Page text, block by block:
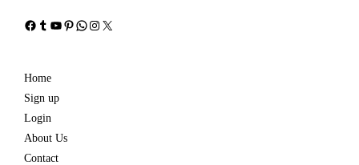
Facebook
Tumblr
YouTube
Pinterest
WhatsApp
Instagram
X
Home
Sign up
Login
About Us
Contact